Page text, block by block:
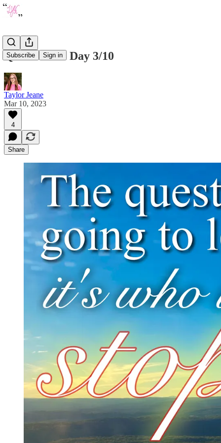
Subscribe Sign in
Quote of the Day 3/10
Taylor Jeane
Mar 10, 2023
4
Share